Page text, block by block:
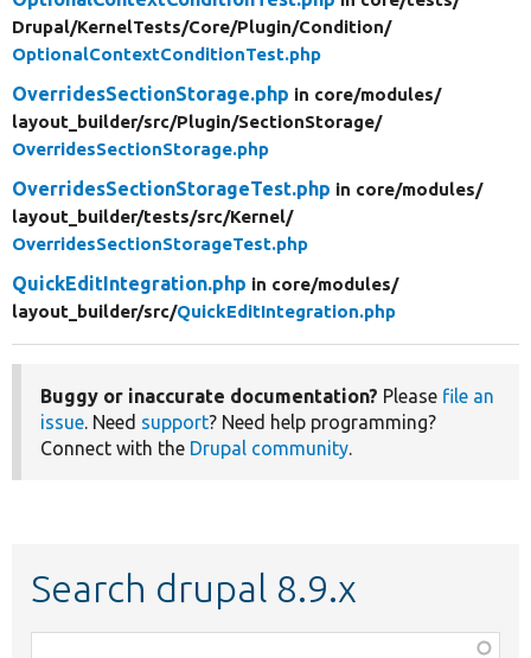
Drupal/KernelTests/Core/Plugin/Condition/
OptionalContextConditionTest.php
OverridesSectionStorage.php in core/modules/
layout_builder/src/Plugin/SectionStorage/
OverridesSectionStorage.php
OverridesSectionStorageTest.php in core/modules/
layout_builder/tests/src/Kernel/
OverridesSectionStorageTest.php
QuickEditIntegration.php in core/modules/
layout_builder/src/QuickEditIntegration.php
Buggy or inaccurate documentation? Please file an
issue. Need support? Need help programming?
Connect with the Drupal community.
Search drupal 8.9.x